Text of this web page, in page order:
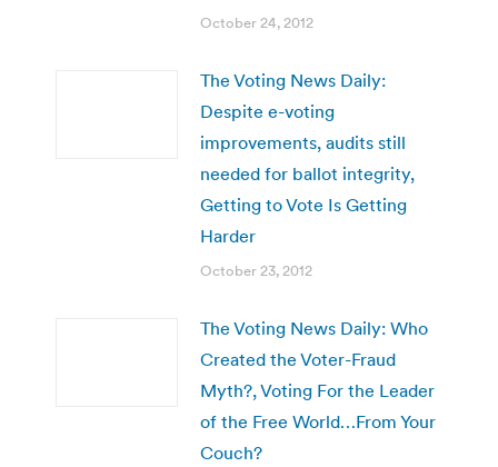
October 24, 2012
The Voting News Daily:
Despite e-voting
improvements, audits still
needed for ballot integrity,
Getting to Vote Is Getting
Harder
October 23, 2012
The Voting News Daily: Who
Created the Voter-Fraud
Myth?, Voting For the Leader
of the Free World…From Your
Couch?